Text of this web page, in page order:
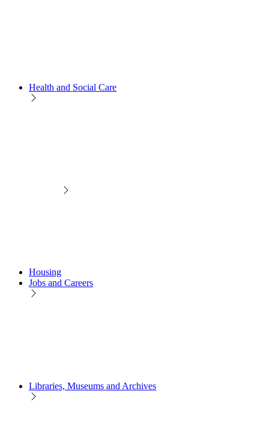
Health and Social Care
Housing
Jobs and Careers
Libraries, Museums and Archives